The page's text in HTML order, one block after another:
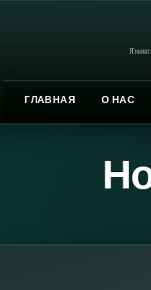
Языки:
ГЛАВНАЯ О НАС